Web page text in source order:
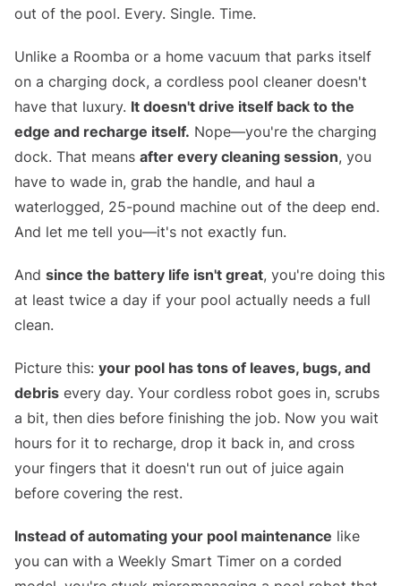
out of the pool. Every. Single. Time.
Unlike a Roomba or a home vacuum that parks itself
on a charging dock, a cordless pool cleaner doesn't
have that luxury. It doesn't drive itself back to the
edge and recharge itself. Nope—you're the charging
dock. That means after every cleaning session, you
have to wade in, grab the handle, and haul a
waterlogged, 25-pound machine out of the deep end.
And let me tell you—it's not exactly fun.
And since the battery life isn't great, you're doing this
at least twice a day if your pool actually needs a full
clean.
Picture this: your pool has tons of leaves, bugs, and
debris every day. Your cordless robot goes in, scrubs
a bit, then dies before finishing the job. Now you wait
hours for it to recharge, drop it back in, and cross
your fingers that it doesn't run out of juice again
before covering the rest.
Instead of automating your pool maintenance like
you can with a Weekly Smart Timer on a corded